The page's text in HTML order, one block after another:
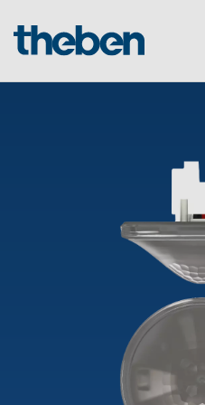
Presence and
LED spotlights
OEM solutions
OEM experts
References
Time and light
Efficient partners
Media centre